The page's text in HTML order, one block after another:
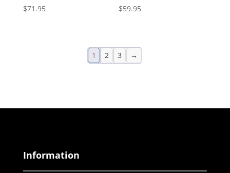
$71.95
$59.95
1 2 3 →
Information